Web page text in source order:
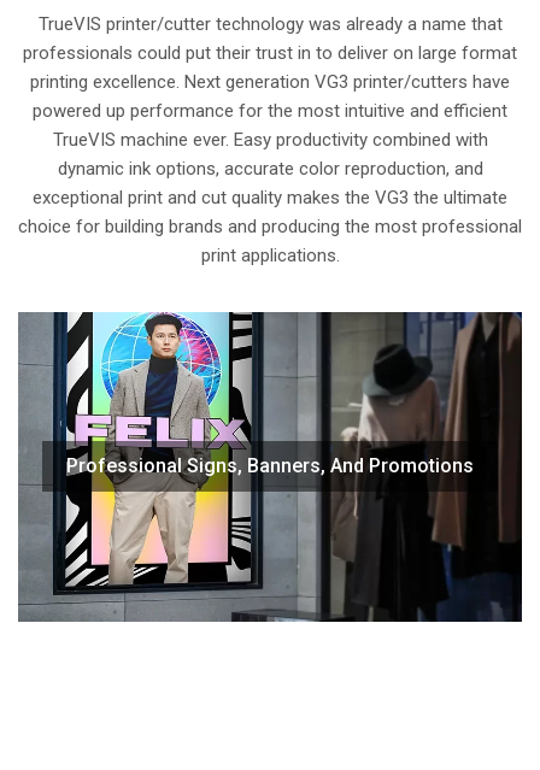
TrueVIS printer/cutter technology was already a name that
professionals could put their trust in to deliver on large format
printing excellence. Next generation VG3 printer/cutters have
powered up performance for the most intuitive and efficient
TrueVIS machine ever. Easy productivity combined with
dynamic ink options, accurate color reproduction, and
exceptional print and cut quality makes the VG3 the ultimate
choice for building brands and producing the most professional
print applications.
Professional Signs, Banners, And Promotions
Print and cut signs, banners, posters, displays and other
roll-fed graphics at a consistently high quality with exact
color targeting to meet the branding needs of clients.